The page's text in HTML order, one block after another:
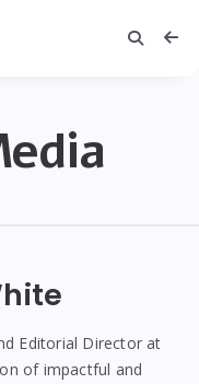
Editorial Director at
of impactful and